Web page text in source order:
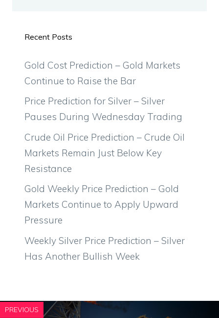
Recent Posts
Gold Cost Prediction – Gold Markets
Continue to Raise the Bar
Price Prediction for Silver – Silver
Pauses During Wednesday Trading
Crude Oil Price Prediction – Crude Oil
Markets Remain Just Below Key
Resistance
Gold Weekly Price Prediction – Gold
Markets Continue to Apply Upward
Pressure
Weekly Silver Price Prediction – Silver
Has Another Bullish Week
PREVIOUS